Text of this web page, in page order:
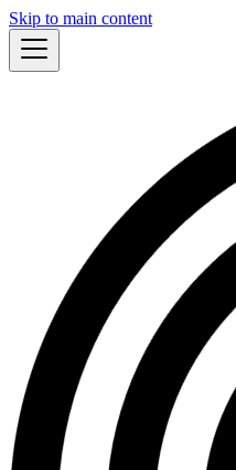
Skip to main content